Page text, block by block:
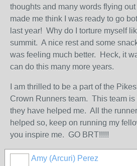
thoughts and many words flying
made me think I was ready to go
last year! Why do I torture myself
summit. A nice rest and some
was feeling much better. Heck, it
can do this many more years.
I am thrilled to be a part of the
Crown Runners team. This team is
they have helped me. All the
helped so, keep on running my
you inspire me. GO BRT!!!!!
Amy (Arcuri) Perez